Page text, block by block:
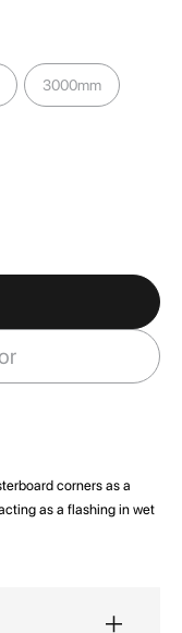
3000mm
corners as a
as a flashing in wet